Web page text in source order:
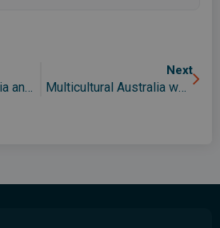
Multicultural Australia and QPAC partnership opens doors in the arts
Next
Multicultural Australia welcomes review as its CEO joins expert panel